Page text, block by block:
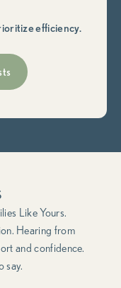
efficiency.
Like Yours.
Hearing from
and confidence.
say.